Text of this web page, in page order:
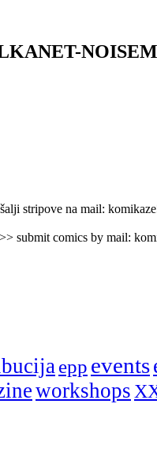
stripove na mail:
submit comics by mail:
epp events
workshops